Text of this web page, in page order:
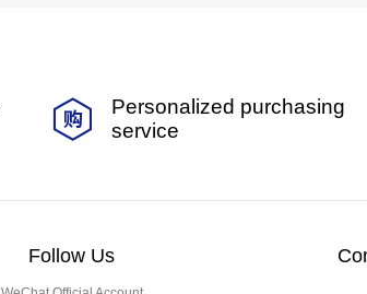
Personalized purchasing
service
Follow Us